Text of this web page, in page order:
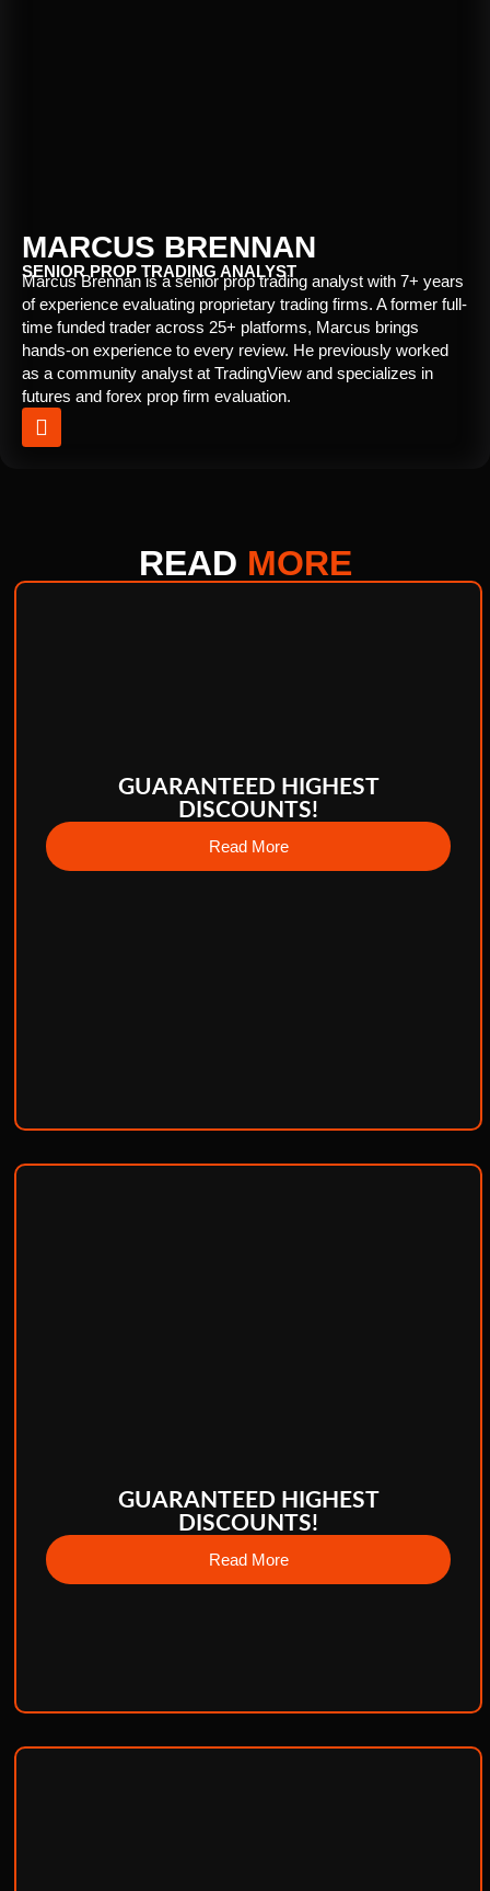
MARCUS BRENNAN
SENIOR PROP TRADING ANALYST
Marcus Brennan is a senior prop trading analyst with 7+ years
of experience evaluating proprietary trading firms. A former full-
time funded trader across 25+ platforms, Marcus brings
hands-on experience to every review. He previously worked
as a community analyst at TradingView and specializes in
futures and forex prop firm evaluation.
READ MORE
GUARANTEED HIGHEST
DISCOUNTS!
Read More
GUARANTEED HIGHEST
DISCOUNTS!
Read More